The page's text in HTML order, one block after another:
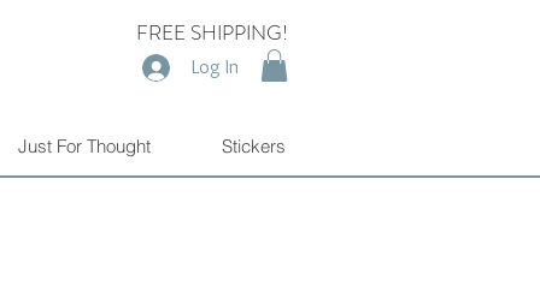
FREE SHIPPING!
Log In
Just For Thought Stickers